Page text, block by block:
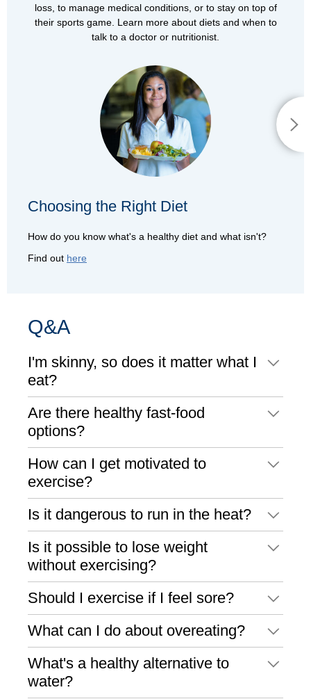
loss, to manage medical conditions, or to stay on top of
their sports game. Learn more about diets and when to
talk to a doctor or nutritionist.
Choosing the Right Diet
How do you know what's a healthy diet and what isn't?
Find out here
Q&A
I'm skinny, so does it matter what I
eat?
Are there healthy fast-food
options?
How can I get motivated to
exercise?
Is it dangerous to run in the heat?
Is it possible to lose weight
without exercising?
Should I exercise if I feel sore?
What can I do about overeating?
What's a healthy alternative to
water?